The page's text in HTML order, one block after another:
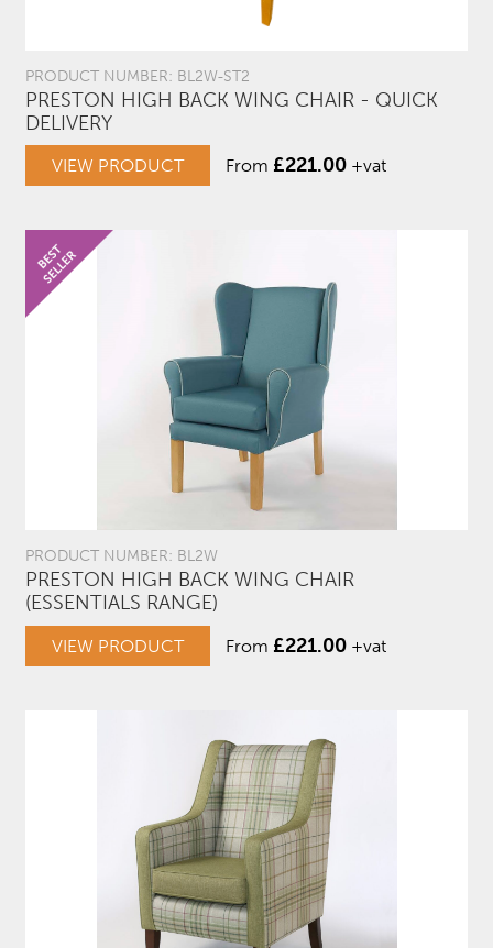
PRODUCT NUMBER: BL2W-ST2
PRESTON HIGH BACK WING CHAIR - QUICK
DELIVERY
VIEW PRODUCT From £221.00 +vat
PRODUCT NUMBER: BL2W
PRESTON HIGH BACK WING CHAIR
(ESSENTIALS RANGE)
VIEW PRODUCT From £221.00 +vat